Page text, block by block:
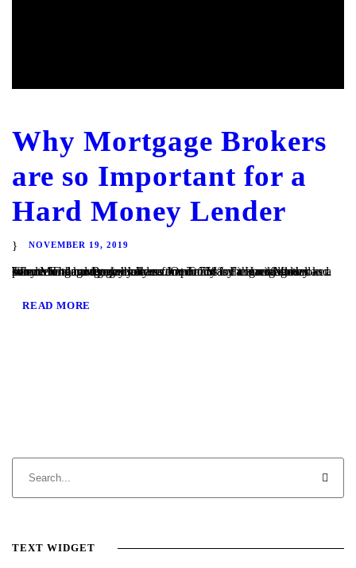
Why Mortgage Brokers
are so Important for a
Hard Money Lender
NOVEMBER 19, 2019
Why Mortgage Brokers are so Important for a Hard Money Lender The mortgage broker community is the greatest lead source for hard money lenders. Over 75% of the residential and commercial hard money loans that TaliMar Financial closes as a private lender were initially referred to us by a mortgage broker. The reason mortgage brokers...
READ MORE
TEXT WIDGET